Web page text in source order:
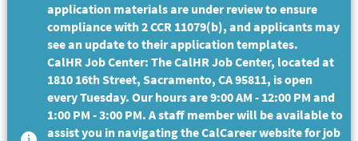
application materials are under review to ensure
compliance with 2 CCR 11079(b), and applicants may
see an update to their application templates.
CalHR Job Center: The CalHR Job Center, located at
1810 16th Street, Sacramento, CA 95811, is open
every Tuesday. Our hours are 9:00 AM - 12:00 PM and
1:00 PM - 3:00 PM. A staff member will be available to
assist you in navigating the CalCareer website for job